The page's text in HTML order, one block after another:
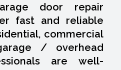
door repair
fast and reliable
commercial
/ overhead
are well-